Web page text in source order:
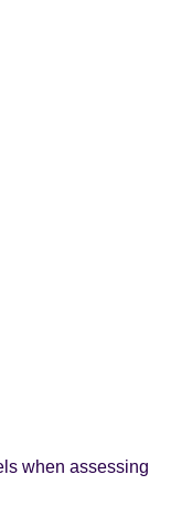
when assessing